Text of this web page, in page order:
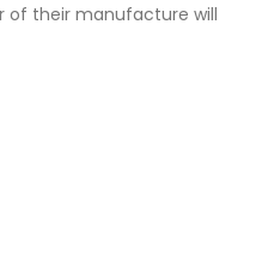
of their manufacture will